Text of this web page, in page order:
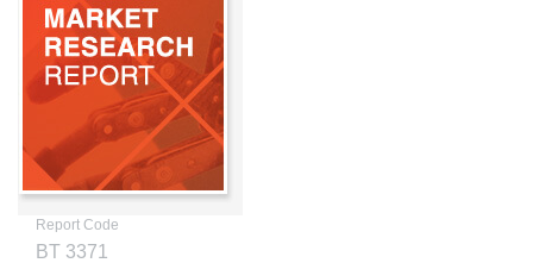
Report Code
BT 3371